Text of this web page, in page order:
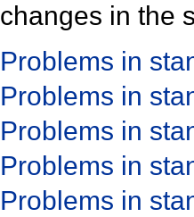
changes in the
Problems in
Problems in
Problems in
Problems in
Problems in